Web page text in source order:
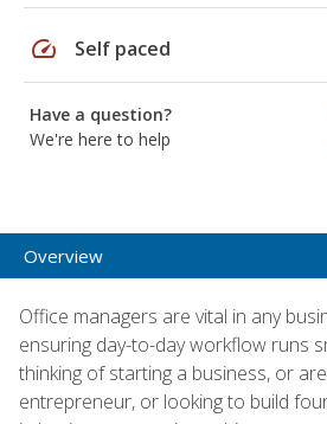
speed Self paced
Have a question?
We're here to help
Overview
Office managers are vital in any
ensuring day-to-day workflow runs
thinking of starting a business, or
entrepreneur, or looking to build